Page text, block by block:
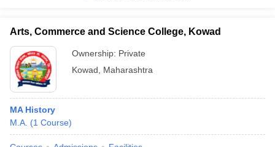
Arts, Commerce and Science College, Kowad
Ownership: Private
Kowad
Maharashtra
MA History
M.A. (1 Course)